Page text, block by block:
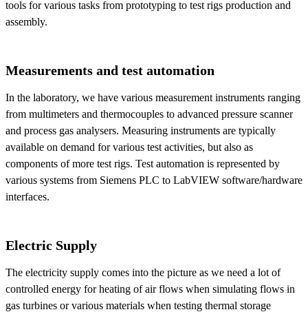
tools for various tasks from prototyping to test rigs production and
assembly.
Measurements and test automation
In the laboratory, we have various measurement instruments ranging
from multimeters and thermocouples to advanced pressure scanner
and process gas analysers. Measuring instruments are typically
available on demand for various test activities, but also as
components of more test rigs. Test automation is represented by
various systems from Siemens PLC to LabVIEW software/hardware
interfaces.
Electric Supply
The electricity supply comes into the picture as we need a lot of
controlled energy for heating of air flows when simulating flows in
gas turbines or various materials when testing thermal storage